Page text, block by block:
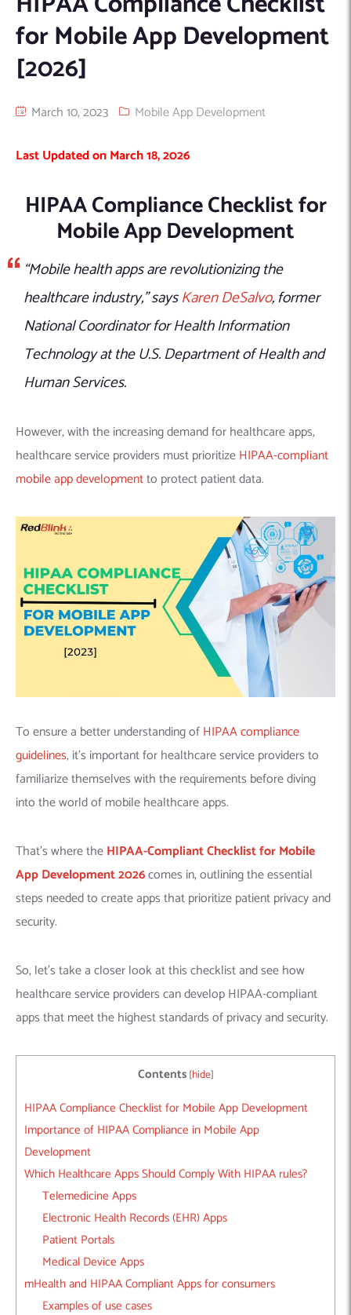
IT Services Sharjah
Hire ChatGPT Developers
Hire Machine Learning Engineers
Machine Learning
Mobile App Development
Native
Product design(UI/UX)
Seo
Houston, TX
Wilmington, NC
PPC
AIC2H
AIGRAM
for Mobile App Development
[2026]
March 10, 2023 Mobile App Development
Last Updated on March 18, 2026
HIPAA Compliance Checklist for
Mobile App Development
“Mobile health apps are revolutionizing the
healthcare industry,” saysKaren DeSalvo, former
National Coordinator for Health Information
Technology at the U.S. Department of Health and
Human Services.
However, with the increasing demand for healthcare apps,
healthcare service providers must prioritizeHIPAA-compliant
mobile app developmentto protect patient data.
To ensure a better understanding ofHIPAA compliance
guidelines, it’s important for healthcare service providers to
familiarize themselves with the requirements before diving
into the world of mobile healthcare apps.
That’s where theHIPAA-Compliant Checklist for Mobile
App Development 2026comes in, outlining the essential
steps needed to create apps that prioritize patient privacy and
security.
So, let’s take a closer look at this checklist and see how
healthcare service providers can develop HIPAA-compliant
apps that meet the highest standards of privacy and security.
Contents [hide]
HIPAA Compliance Checklist for Mobile App Development
Importance of HIPAA Compliance in Mobile App
Development
Which Healthcare Apps Should Comply With HIPAA rules?
Telemedicine Apps
Electronic Health Records (EHR) Apps
Patient Portals
Medical Device Apps
mHealth and HIPAA Compliant Apps for consumers
Examples of use cases